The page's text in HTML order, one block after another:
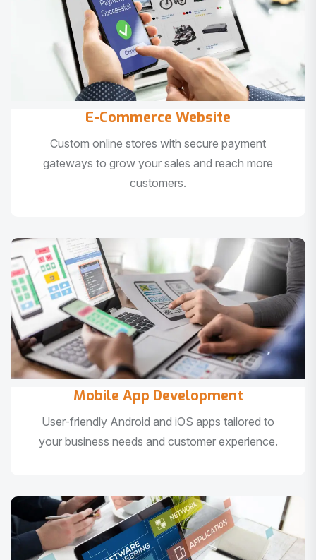
E-Commerce Website
Custom online stores with secure payment
gateways to grow your sales and reach more
customers.
Mobile App Development
User-friendly Android and iOS apps tailored to
your business needs and customer experience.